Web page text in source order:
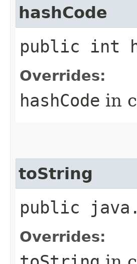
hashCode
public int
Overrides:
hashCode in
toString
public
Overrides: